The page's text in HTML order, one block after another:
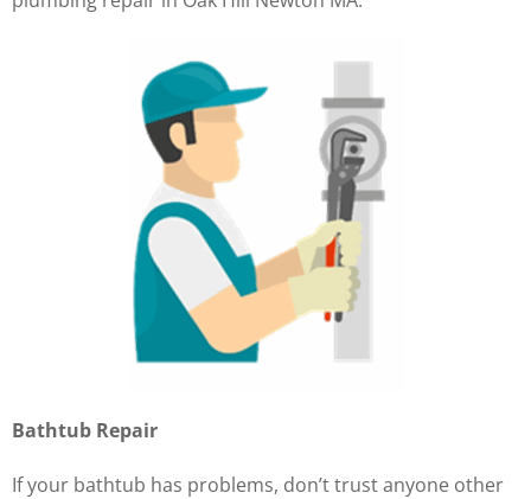
Bathtub Repair
If your bathtub has problems, don’t trust anyone other